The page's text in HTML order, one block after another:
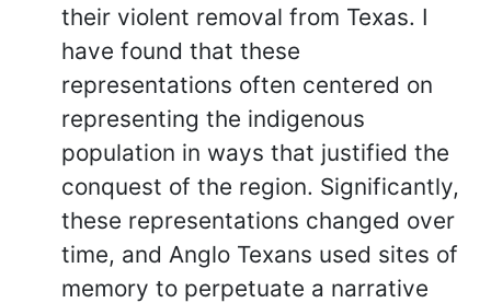
their violent removal from Texas. I
have found that these
representations often centered on
representing the indigenous
population in ways that justified the
conquest of the region. Significantly,
these representations changed over
time, and Anglo Texans used sites of
memory to perpetuate a narrative